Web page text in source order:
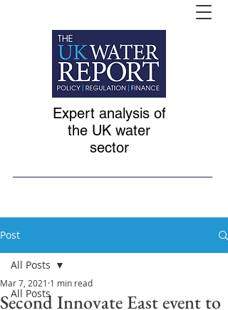
Expert analysis of
the UK water
sector
Post
All Posts
All Posts
Second Innovate East event to
Mar 7, 2021 1 min read